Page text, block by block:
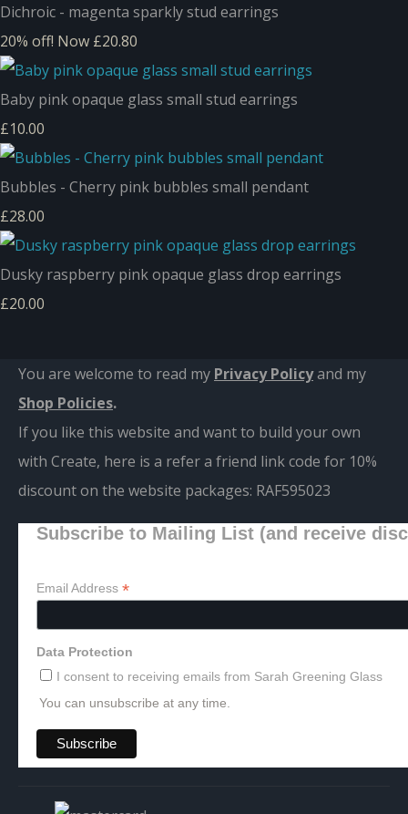
Dichroic - magenta sparkly stud earrings
20% off! Now £20.80
Baby pink opaque glass small stud earrings
£10.00
Bubbles - Cherry pink bubbles small pendant
£28.00
Dusky raspberry pink opaque glass drop earrings
£20.00
You are welcome to read my Privacy Policyand my
Shop Policies.
If you like this website and want to build your own
with Create, here is a refer a friend link code for 10%
discount on the website packages: RAF595023
Subscribe to Mailing List (and receive
Email Address *
Data Protection
I consent to receiving emails from Sarah Greening Glass
You can unsubscribe at any time.